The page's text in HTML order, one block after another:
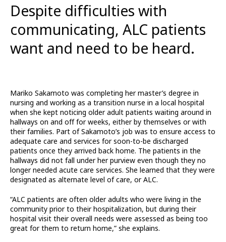
Despite difficulties with
communicating, ALC patients
want and need to be heard.
Mariko Sakamoto was completing her master’s degree in
nursing and working as a transition nurse in a local hospital
when she kept noticing older adult patients waiting around in
hallways on and off for weeks, either by themselves or with
their families. Part of Sakamoto’s job was to ensure access to
adequate care and services for soon-to-be discharged
patients once they arrived back home. The patients in the
hallways did not fall under her purview even though they no
longer needed acute care services. She learned that they were
designated as alternate level of care, or ALC.
“ALC patients are often older adults who were living in the
community prior to their hospitalization, but during their
hospital visit their overall needs were assessed as being too
great for them to return home,” she explains.